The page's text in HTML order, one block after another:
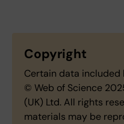
Copyright
Certain data included
© Web of Science
(UK) Ltd. All rights
materials may be